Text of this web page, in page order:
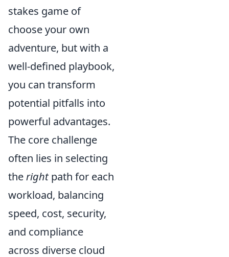
stakes game of
choose your own
adventure, but with a
well-defined playbook,
you can transform
potential pitfalls into
powerful advantages.
The core challenge
often lies in selecting
therightpath for each
workload, balancing
speed, cost, security,
and compliance
across diverse cloud